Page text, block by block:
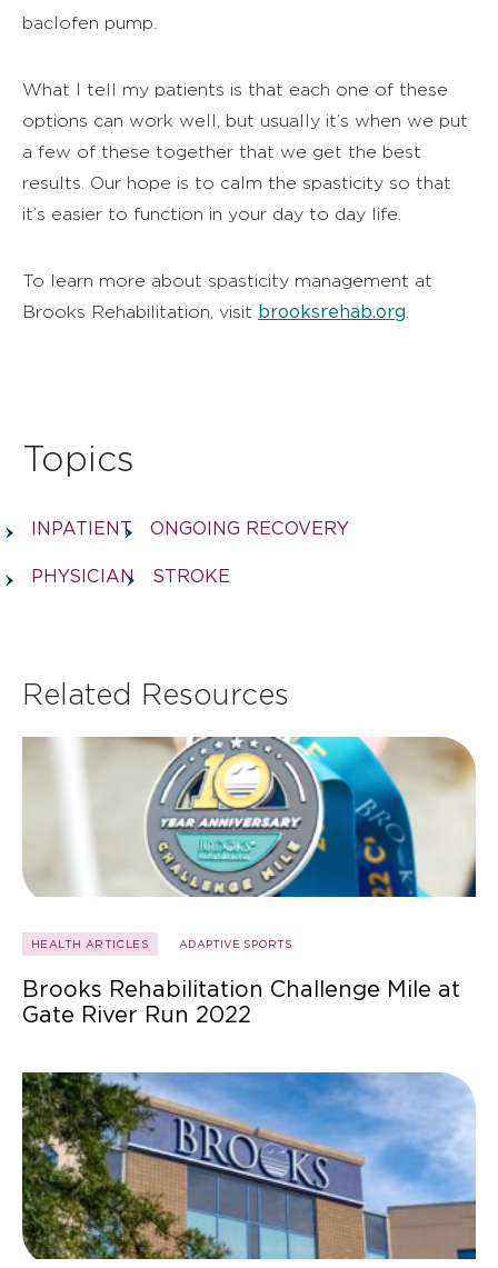
baclofen pump.
What I tell my patients is that each one of these
options can work well, but usually it’s when we put
a few of these together that we get the best
results. Our hope is to calm the spasticity so that
it’s easier to function in your day to day life.
To learn more about spasticity management at
Brooks Rehabilitation, visit brooksrehab.org
Topics
INPATIENT ONGOING RECOVERY
PHYSICIAN STROKE
Related Resources
HEALTH ARTICLES ADAPTIVE SPORTS
Brooks Rehabilitation Challenge Mile at
Gate River Run 2022